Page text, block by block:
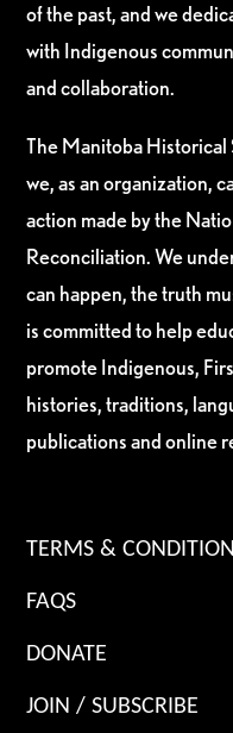
of the past, and we
with Indigenous
and collaboration.
The Manitoba
we, as an organization,
action made by the
Reconciliation. We
can happen, the truth
is committed to help
promote Indigenous,
histories, traditions,
publications and online
TERMS &
FAQS
DONATE
JOIN / SUBSCRIBE